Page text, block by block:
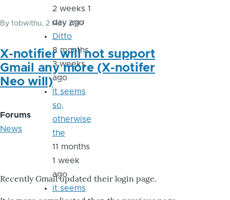
By tobwithu, 2 May 2017
X-notifier will not support
Gmail any more (X-notifer
Neo will)
Forums
News
Recently Gmail updated their login page.
2 weeks 1
day ago
Ditto
8 months
3 weeks
ago
It seems
so,
otherwise
the
11 months
1 week
ago
it seems